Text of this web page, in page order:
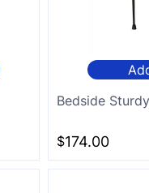
Bedside
$174.00